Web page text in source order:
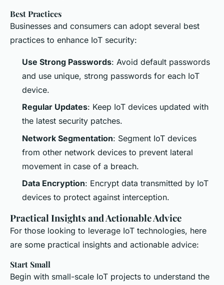
Best Practices
Businesses and consumers can adopt several best
practices to enhance IoT security:
Use Strong Passwords: Avoid default passwords
and use unique, strong passwords for each IoT
device.
Regular Updates: Keep IoT devices updated with
the latest security patches.
Network Segmentation: Segment IoT devices
from other network devices to prevent lateral
movement in case of a breach.
Data Encryption: Encrypt data transmitted by IoT
devices to protect against interception.
Practical Insights and Actionable Advice
For those looking to leverage IoT technologies, here
are some practical insights and actionable advice:
Start Small
Begin with small-scale IoT projects to understand the